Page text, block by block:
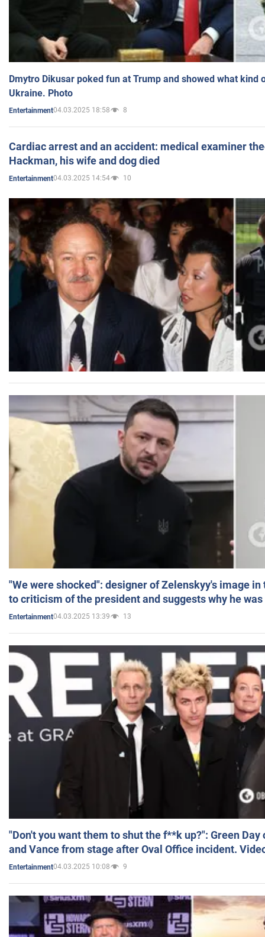
Dmytro Dikusar poked fun at Trump and showed what kind
Ukraine. Photo
Entertainment04.03.2025 18:58 8
Cardiac arrest and an accident: medical examiner
Hackman, his wife and dog died
Entertainment04.03.2025 14:54 10
"We were shocked": designer of Zelenskyy's image
to criticism of the president and suggests why he
Entertainment04.03.2025 13:39 13
"Don't you want them to shut the f**k up?": Green
and Vance from stage after Oval Office incident.
Entertainment04.03.2025 10:08 9